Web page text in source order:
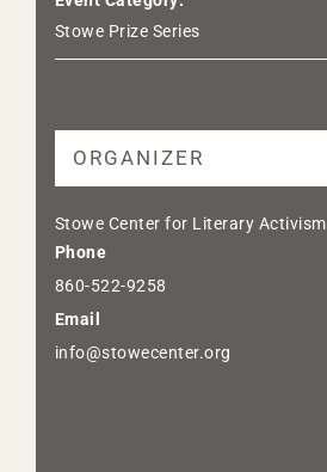
Stowe Prize Series
ORGANIZER
Stowe Center for Literary Activism
Phone
860-522-9258
Email
info@stowecenter.org